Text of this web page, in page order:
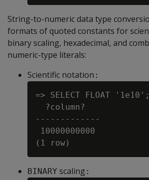
String-to-numeric data type
formats of quoted constants for
binary scaling, hexadecimal, and
numeric-type literals:
Scientific notation :
=> SELECT FLOAT '1e10';
  ?column?
-------------
10000000000
BINARY scaling :